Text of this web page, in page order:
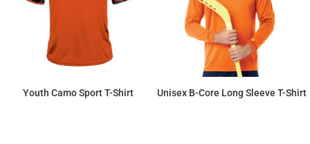
Youth Camo Sport T-Shirt Unisex B-Core Long Sleeve T-Shirt